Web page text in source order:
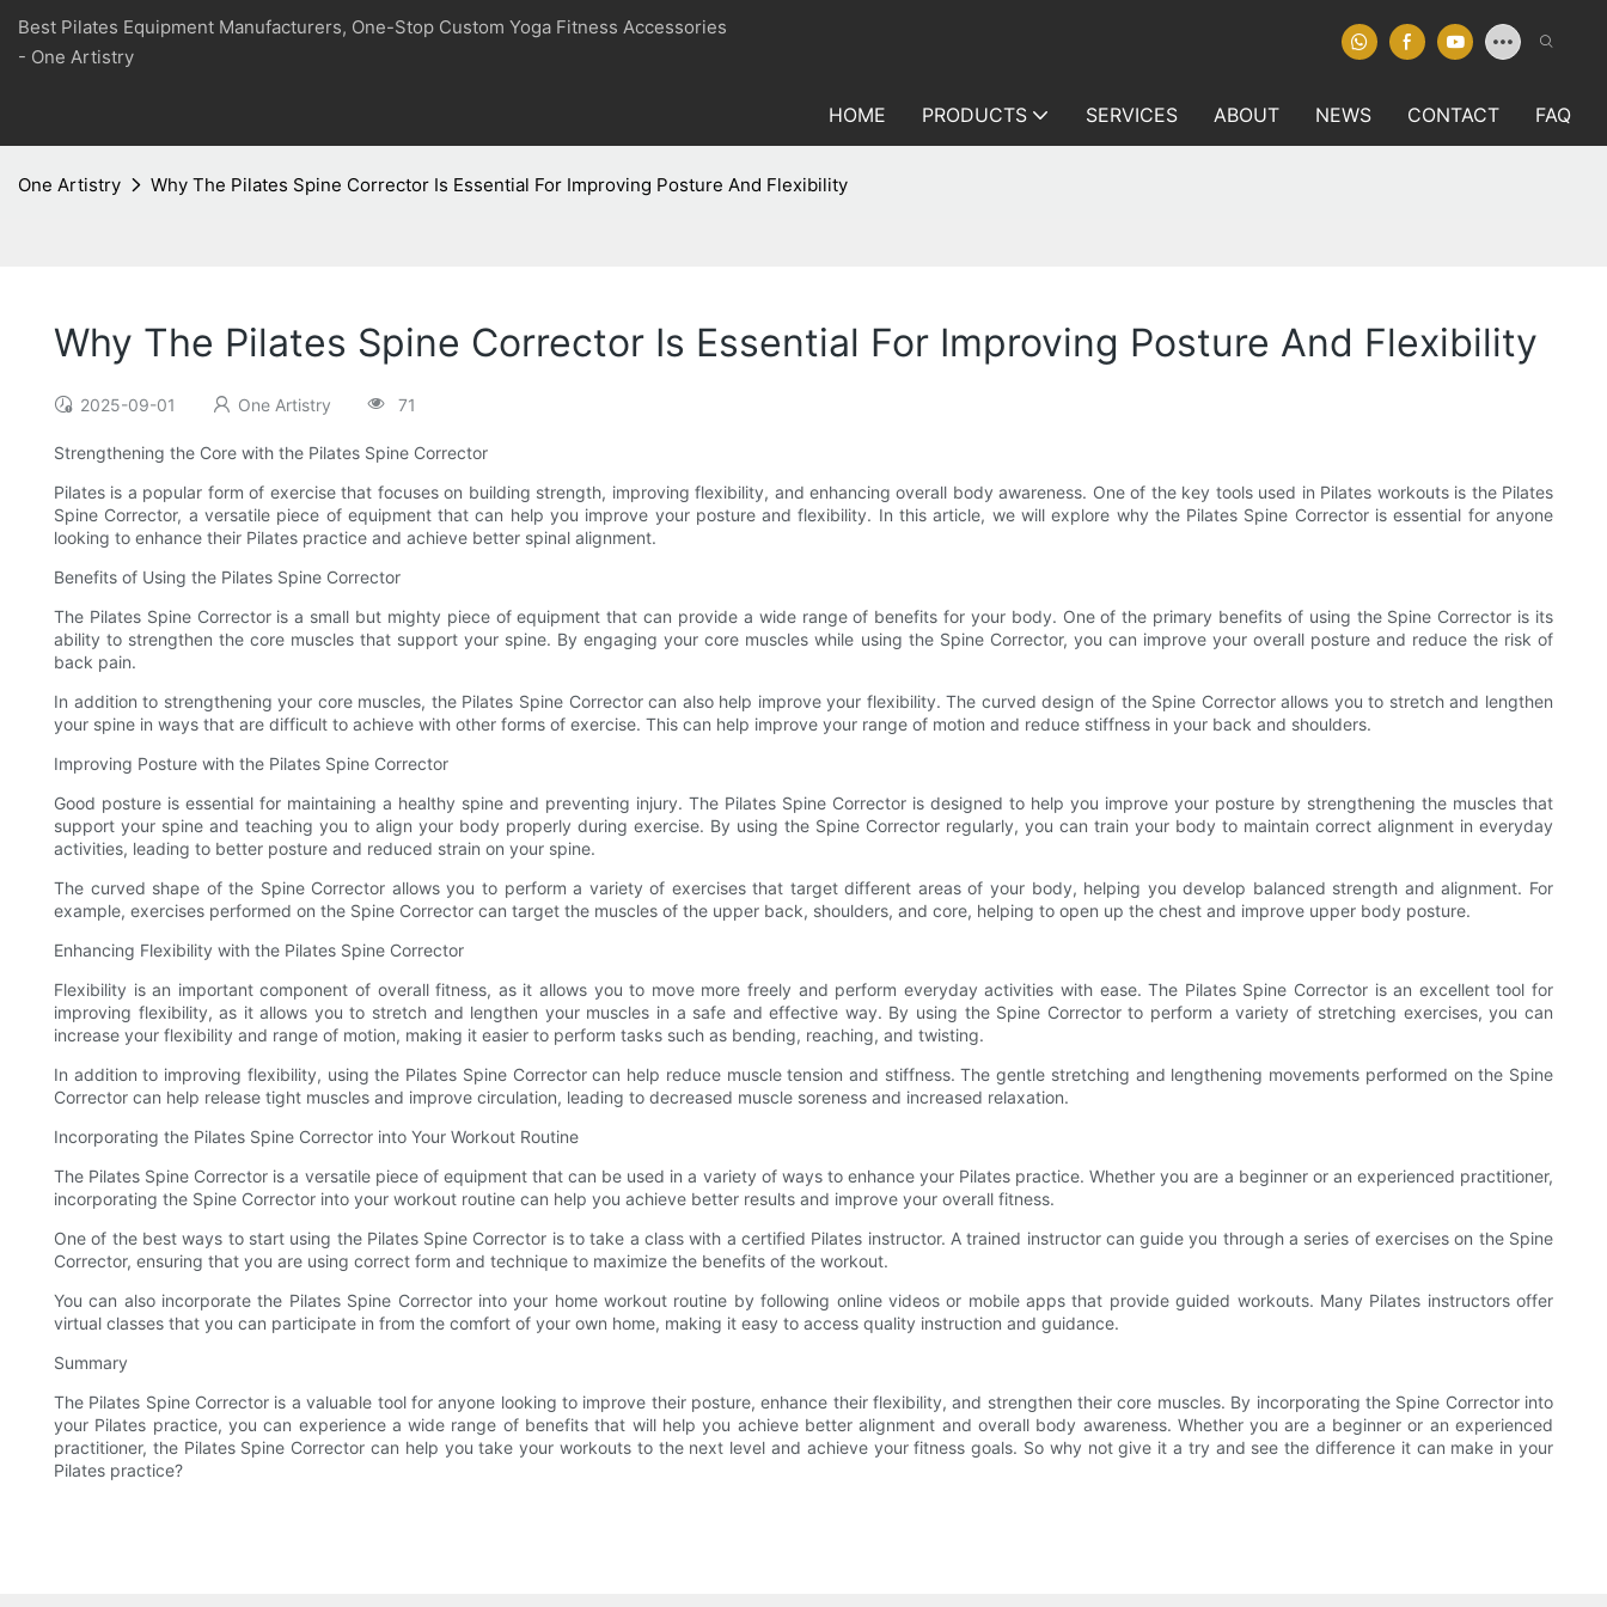
Best Pilates Equipment Manufacturers, One-Stop Custom Yoga Fitness Accessories
- One Artistry
HOME PRODUCTS SERVICES ABOUT NEWS CONTACT FAQ
One Artistry Why The Pilates Spine Corrector Is Essential For Improving Posture And Flexibility
Why The Pilates Spine Corrector Is Essential For Improving Posture And Flexibility
2025-09-01 One Artistry 71
Strengthening the Core with the Pilates Spine Corrector
Pilates is a popular form of exercise that focuses on building strength, improving flexibility, and enhancing overall body awareness. One of the key tools used in Pilates workouts is the Pilates
Spine Corrector, a versatile piece of equipment that can help you improve your posture and flexibility. In this article, we will explore why the Pilates Spine Corrector is essential for anyone
looking to enhance their Pilates practice and achieve better spinal alignment.
Benefits of Using the Pilates Spine Corrector
The Pilates Spine Corrector is a small but mighty piece of equipment that can provide a wide range of benefits for your body. One of the primary benefits of using the Spine Corrector is its
ability to strengthen the core muscles that support your spine. By engaging your core muscles while using the Spine Corrector, you can improve your overall posture and reduce the risk of
back pain.
In addition to strengthening your core muscles, the Pilates Spine Corrector can also help improve your flexibility. The curved design of the Spine Corrector allows you to stretch and lengthen
your spine in ways that are difficult to achieve with other forms of exercise. This can help improve your range of motion and reduce stiffness in your back and shoulders.
Improving Posture with the Pilates Spine Corrector
Good posture is essential for maintaining a healthy spine and preventing injury. The Pilates Spine Corrector is designed to help you improve your posture by strengthening the muscles that
support your spine and teaching you to align your body properly during exercise. By using the Spine Corrector regularly, you can train your body to maintain correct alignment in everyday
activities, leading to better posture and reduced strain on your spine.
The curved shape of the Spine Corrector allows you to perform a variety of exercises that target different areas of your body, helping you develop balanced strength and alignment. For
example, exercises performed on the Spine Corrector can target the muscles of the upper back, shoulders, and core, helping to open up the chest and improve upper body posture.
Enhancing Flexibility with the Pilates Spine Corrector
Flexibility is an important component of overall fitness, as it allows you to move more freely and perform everyday activities with ease. The Pilates Spine Corrector is an excellent tool for
improving flexibility, as it allows you to stretch and lengthen your muscles in a safe and effective way. By using the Spine Corrector to perform a variety of stretching exercises, you can
increase your flexibility and range of motion, making it easier to perform tasks such as bending, reaching, and twisting.
In addition to improving flexibility, using the Pilates Spine Corrector can help reduce muscle tension and stiffness. The gentle stretching and lengthening movements performed on the Spine
Corrector can help release tight muscles and improve circulation, leading to decreased muscle soreness and increased relaxation.
Incorporating the Pilates Spine Corrector into Your Workout Routine
The Pilates Spine Corrector is a versatile piece of equipment that can be used in a variety of ways to enhance your Pilates practice. Whether you are a beginner or an experienced practitioner,
incorporating the Spine Corrector into your workout routine can help you achieve better results and improve your overall fitness.
One of the best ways to start using the Pilates Spine Corrector is to take a class with a certified Pilates instructor. A trained instructor can guide you through a series of exercises on the Spine
Corrector, ensuring that you are using correct form and technique to maximize the benefits of the workout.
You can also incorporate the Pilates Spine Corrector into your home workout routine by following online videos or mobile apps that provide guided workouts. Many Pilates instructors offer
virtual classes that you can participate in from the comfort of your own home, making it easy to access quality instruction and guidance.
Summary
The Pilates Spine Corrector is a valuable tool for anyone looking to improve their posture, enhance their flexibility, and strengthen their core muscles. By incorporating the Spine Corrector into
your Pilates practice, you can experience a wide range of benefits that will help you achieve better alignment and overall body awareness. Whether you are a beginner or an experienced
practitioner, the Pilates Spine Corrector can help you take your workouts to the next level and achieve your fitness goals. So why not give it a try and see the difference it can make in your
Pilates practice?